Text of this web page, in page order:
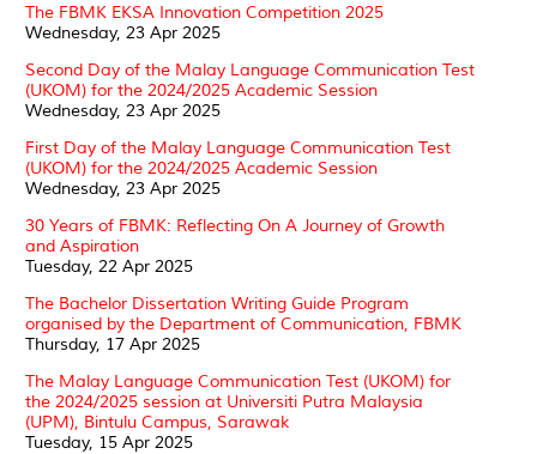
The FBMK EKSA Innovation Competition 2025
Wednesday, 23 Apr 2025
Second Day of the Malay Language Communication Test
(UKOM) for the 2024/2025 Academic Session
Wednesday, 23 Apr 2025
First Day of the Malay Language Communication Test
(UKOM) for the 2024/2025 Academic Session
Wednesday, 23 Apr 2025
30 Years of FBMK: Reflecting On A Journey of Growth
and Aspiration
Tuesday, 22 Apr 2025
The Bachelor Dissertation Writing Guide Program
organised by the Department of Communication, FBMK
Thursday, 17 Apr 2025
The Malay Language Communication Test (UKOM) for
the 2024/2025 session at Universiti Putra Malaysia
(UPM), Bintulu Campus, Sarawak
Tuesday, 15 Apr 2025